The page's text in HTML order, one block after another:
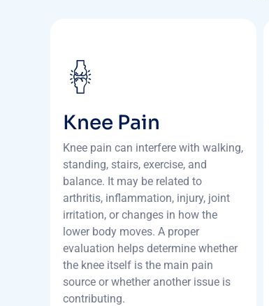
Knee Pain
Knee pain can interfere with walking,
standing, stairs, exercise, and
balance. It may be related to
arthritis, inflammation, injury, joint
irritation, or changes in how the
lower body moves. A proper
evaluation helps determine whether
the knee itself is the main pain
source or whether another issue is
contributing.